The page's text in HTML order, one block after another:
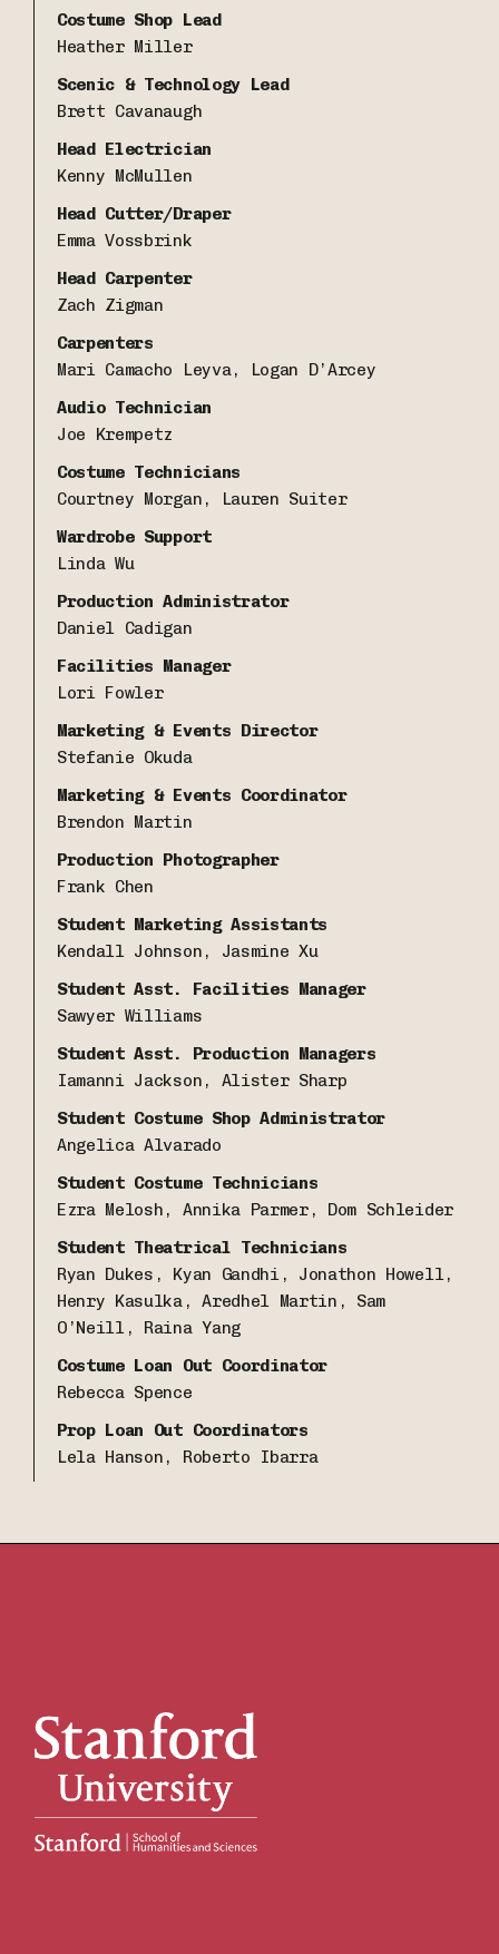
Costume Shop Lead
Heather Miller
Scenic & Technology Lead
Brett Cavanaugh
Head Electrician
Kenny McMullen
Head Cutter/Draper
Emma Vossbrink
Head Carpenter
Zach Zigman
Carpenters
Mari Camacho Leyva, Logan D’Arcey
Audio Technician
Joe Krempetz
Costume Technicians
Courtney Morgan, Lauren Suiter
Wardrobe Support
Linda Wu
Production Administrator
Daniel Cadigan
Facilities Manager
Lori Fowler
Marketing & Events Director
Stefanie Okuda
Marketing & Events Coordinator
Brendon Martin
Production Photographer
Frank Chen
Student Marketing Assistants
Kendall Johnson, Jasmine Xu
Student Asst. Facilities Manager
Sawyer Williams
Student Asst. Production Managers
Iamanni Jackson, Alister Sharp
Student Costume Shop Administrator
Angelica Alvarado
Student Costume Technicians
Ezra Melosh, Annika Parmer, Dom Schleider
Student Theatrical Technicians
Ryan Dukes, Kyan Gandhi, Jonathon Howell,
Henry Kasulka, Aredhel Martin, Sam
O’Neill, Raina Yang
Costume Loan Out Coordinator
Rebecca Spence
Prop Loan Out Coordinators
Lela Hanson, Roberto Ibarra